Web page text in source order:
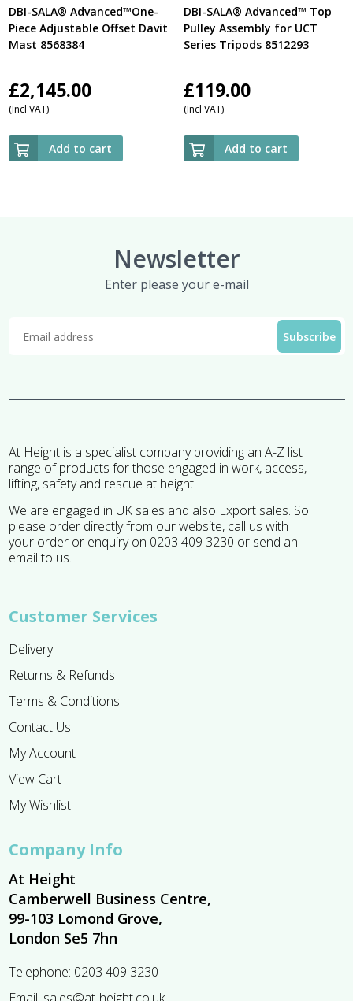
DBI-SALA® Advanced™One-
Piece Adjustable Offset Davit
Mast 8568384
£2,145.00
(Incl VAT)
Add to cart
DBI-SALA® Advanced™ Top
Pulley Assembly for UCT
Series Tripods 8512293
£119.00
(Incl VAT)
Add to cart
Newsletter
Enter please your e-mail
At Height is a specialist company providing an A-Z list
range of products for those engaged in work, access,
lifting, safety and rescue at height.
We are engaged in UK sales and also Export sales. So
please order directly from our website, call us with
your order or enquiry on 0203 409 3230 or send an
email to us.
Customer Services
Delivery
Returns & Refunds
Terms & Conditions
Contact Us
My Account
View Cart
My Wishlist
Company Info
At Height
Camberwell Business Centre,
99-103 Lomond Grove,
London Se5 7hn
Telephone: 0203 409 3230